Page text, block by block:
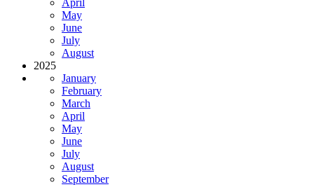
May
June
July
August
2025
January
February
March
April
May
June
July
August
September